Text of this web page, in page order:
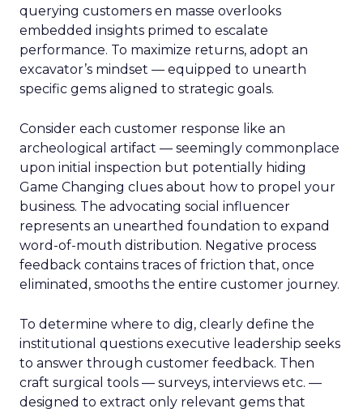
querying customers en masse overlooks
embedded insights primed to escalate
performance. To maximize returns, adopt an
excavator’s mindset — equipped to unearth
specific gems aligned to strategic goals.
Consider each customer response like an
archeological artifact — seemingly commonplace
upon initial inspection but potentially hiding
Game Changing clues about how to propel your
business. The advocating social influencer
represents an unearthed foundation to expand
word-of-mouth distribution. Negative process
feedback contains traces of friction that, once
eliminated, smooths the entire customer journey.
To determine where to dig, clearly define the
institutional questions executive leadership seeks
to answer through customer feedback. Then
craft surgical tools — surveys, interviews etc. —
designed to extract only relevant gems that